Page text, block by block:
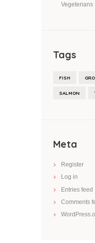
Vegeterians
Tags
FISH
SALMON
Meta
Register
Log in
Entries feed
Comments